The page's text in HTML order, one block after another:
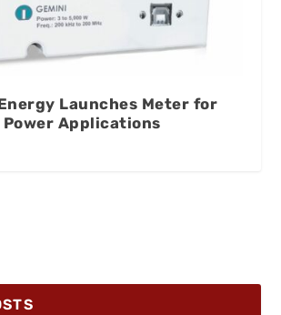
Launches Meter for
Power Applications